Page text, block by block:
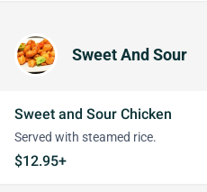
Sweet And Sour
Sweet and Sour Chicken
Served with steamed rice.
$12.95+